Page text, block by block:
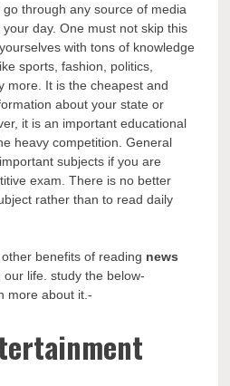
through any source of media
day. One must not skip this
with tons of knowledge
sports, fashion, politics,
more. It is the cheapest and
about your state or
it is an important educational
heavy competition. General
subjects if you are
exam. There is no better
rather than to read daily
benefits of reading news
life. study the below-
more about it.-